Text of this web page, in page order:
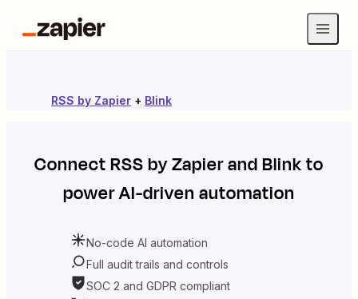
RSS by Zapier + Blink
ConnectRSS by ZapierandBlinkto
power AI-driven automation
No-code AI automation
Full audit trails and controls
SOC 2 and GDPR compliant